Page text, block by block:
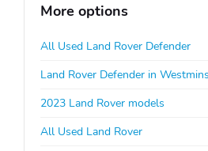
More options
All Used Land Rover Defender
Land Rover Defender in
2023 Land Rover models
All Used Land Rover